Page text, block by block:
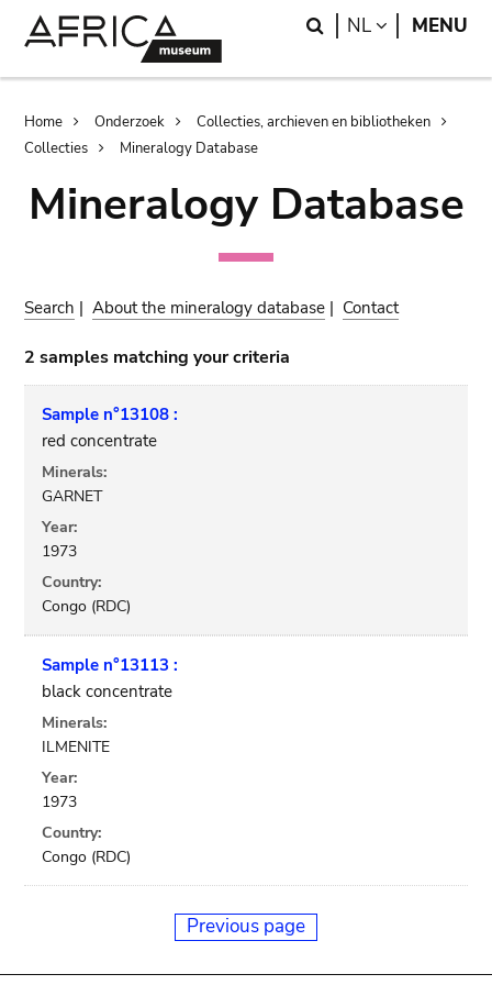
Search
NL LANGUAGE
MENU
Breadcrumb
Home Onderzoek
Collecties, archieven en bibliotheken
Collecties
Mineralogy Database
Mineralogy Database
Search |About the mineralogy database | Contact
2 samples matching your criteria
Sample n°13108 :
red concentrate
Minerals:
GARNET
Year:
1973
Country:
Congo (RDC)
Sample n°13113 :
black concentrate
Minerals:
ILMENITE
Year:
1973
Country:
Congo (RDC)
Previous page